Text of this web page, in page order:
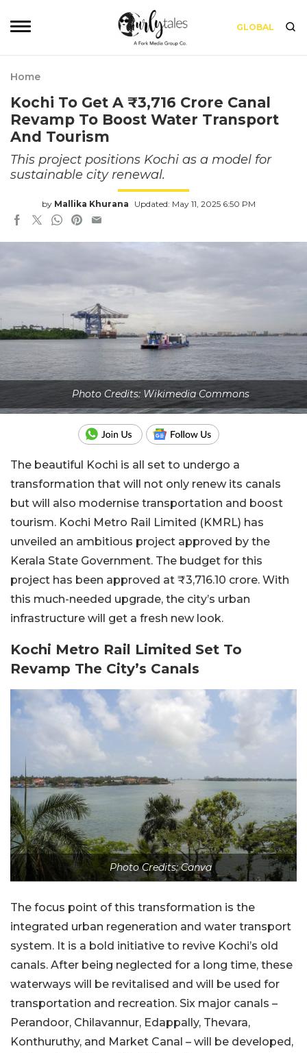
GLOBAL
Home
Kochi To Get A ₹3,716 Crore Canal
Revamp To Boost Water Transport
And Tourism
This project positions Kochi as a model for
sustainable city renewal.
by Mallika Khurana Updated: May 11, 2025 6:50 PM
Photo Credits: Wikimedia Commons
The beautiful Kochi is all set to undergo a
transformation that will not only renew its canals
but will also modernise transportation and boost
tourism. Kochi Metro Rail Limited (KMRL) has
unveiled an ambitious project approved by the
Kerala State Government. The budget for this
project has been approved at ₹3,716.10 crore. With
this much-needed upgrade, the city’s urban
infrastructure will get a fresh new look.
Kochi Metro Rail Limited Set To
Revamp The City’s Canals
Photo Credits: Canva
The focus point of this transformation is the
integrated urban regeneration and water transport
system. It is a bold initiative to revive Kochi’s old
canals. After being neglected for a long time, these
waterways will be revitalised and will be used for
transportation and recreation. Six major canals –
Perandoor, Chilavannur, Edappally, Thevara,
Konthuruthy, and Market Canal – will be developed,